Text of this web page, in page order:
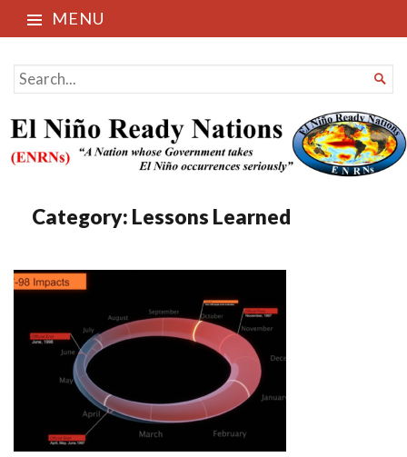
MENU
El Niño Ready Nations
SEARCH
FOR...

Category: Lessons Learned